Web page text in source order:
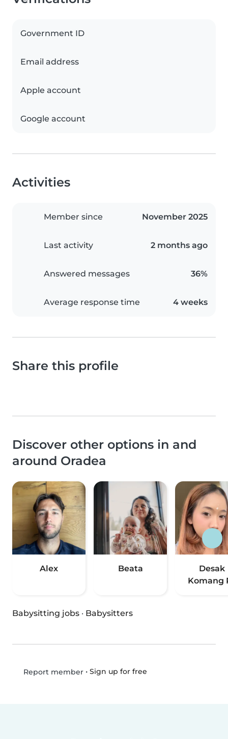
Government ID
Email address
Apple account
Google account
Activities
Member since November 2025
Last activity 2 months ago
Answered messages 36%
Average response time 4 weeks
Share this profile
Discover other options in and
around Oradea
Alex Beata
Desak
Komang
Babysitting jobs · Babysitters
Report member• Sign up for free